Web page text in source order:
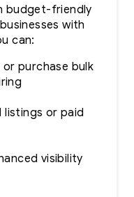
budget-friendly
with
can:
purchase bulk
or paid
visibility